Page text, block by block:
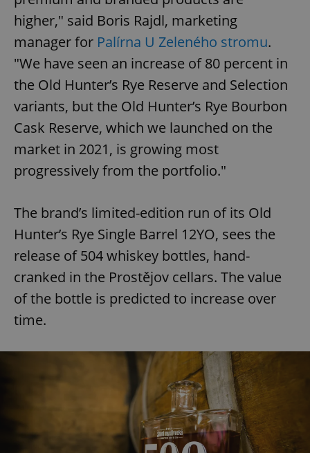
higher," said Boris Rajdl, marketing
manager for Palírna U Zeleného stromu.
"We have seen an increase of 80 percent in
the Old Hunter’s Rye Reserve and Selection
variants, but the Old Hunter’s Rye Bourbon
Cask Reserve, which we launched on the
market in 2021, is growing most
progressively from the portfolio."
The brand’s limited-edition run of its Old
Hunter’s Rye Single Barrel 12YO, sees the
release of 504 whiskey bottles, hand-
cranked in the Prostějov cellars. The value
of the bottle is predicted to increase over
time.